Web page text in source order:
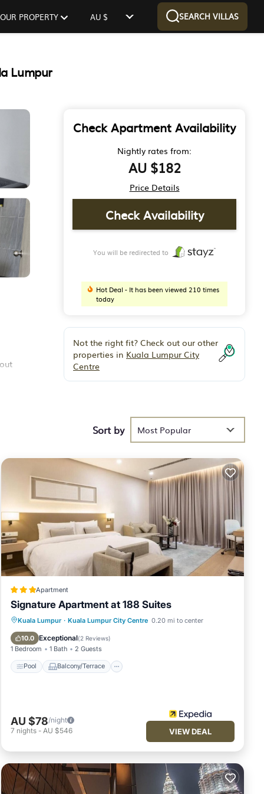
PROPERTY AU $ SEARCH VILLAS
Lumpur
or
Check Apartment Availability
Nightly rates from:
AU $182
Price Details
Check Availability
You will be redirected to
Hot Deal - It has been viewed 210 times
today
Not the right fit? Check out our other
properties in Kuala Lumpur City
Centre
Sort by Most Popular
Apartment
Signature Apartment at 188 Suites
Kuala Lumpur · Kuala Lumpur City Centre 0.20 mi to center
10.0 Exceptional(2 Reviews)
1 Bedroom 1 Bath 2 Guests
Pool Balcony/Terrace
Pool Balcony/Terrace
Kitchen
Parking
AU $78/night
7 nights - AU $546 VIEW DEAL